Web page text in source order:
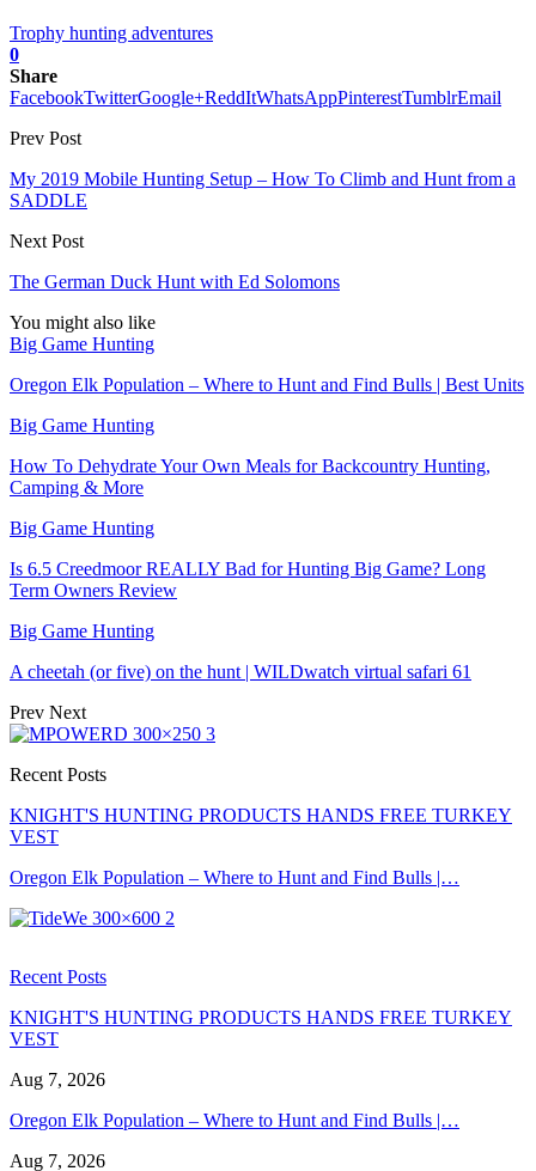
Trophy hunting adventures
0
Share
FacebookTwitterGoogle+ReddItWhatsAppPinterestTumblrEmail
Prev Post
My 2019 Mobile Hunting Setup – How To Climb and Hunt from a
SADDLE
Next Post
The German Duck Hunt with Ed Solomons
You might also like
Big Game Hunting
Oregon Elk Population – Where to Hunt and Find Bulls | Best Units
Big Game Hunting
How To Dehydrate Your Own Meals for Backcountry Hunting,
Camping & More
Big Game Hunting
Is 6.5 Creedmoor REALLY Bad for Hunting Big Game? Long
Term Owners Review
Big Game Hunting
A cheetah (or five) on the hunt | WILDwatch virtual safari 61
Prev Next
Recent Posts
KNIGHT'S HUNTING PRODUCTS HANDS FREE TURKEY
VEST
Oregon Elk Population – Where to Hunt and Find Bulls |…
Recent Posts
KNIGHT'S HUNTING PRODUCTS HANDS FREE TURKEY
VEST
Aug 7, 2026
Oregon Elk Population – Where to Hunt and Find Bulls |…
Aug 7, 2026